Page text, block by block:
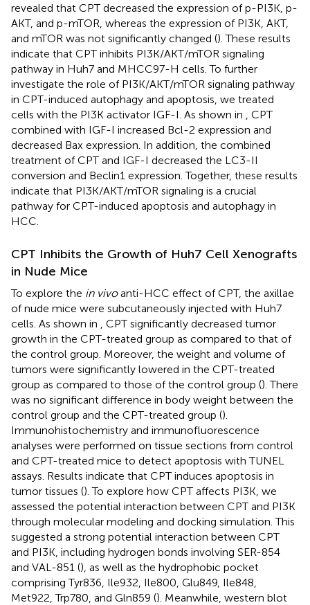
revealed that CPT decreased the expression of p-PI3K, p-
AKT, and p-mTOR, whereas the expression of PI3K, AKT,
and mTOR was not significantly changed (). These results
indicate that CPT inhibits PI3K/AKT/mTOR signaling
pathway in Huh7 and MHCC97-H cells. To further
investigate the role of PI3K/AKT/mTOR signaling pathway
in CPT-induced autophagy and apoptosis, we treated
cells with the PI3K activator IGF-I. As shown in
, CPT
combined with IGF-I increased Bcl-2 expression and
decreased Bax expression. In addition, the combined
treatment of CPT and IGF-I decreased the LC3-II
conversion and Beclin1 expression. Together, these results
indicate that PI3K/AKT/mTOR signaling is a crucial
pathway for CPT-induced apoptosis and autophagy in
HCC.
CPT Inhibits the Growth of Huh7 Cell Xenografts
in Nude Mice
To explore the in vivoanti-HCC effect of CPT, the axillae
of nude mice were subcutaneously injected with Huh7
cells. As shown in
, CPT significantly decreased tumor
growth in the CPT-treated group as compared to that of
the control group. Moreover, the weight and volume of
tumors were significantly lowered in the CPT-treated
group as compared to those of the control group (). There
was no significant difference in body weight between the
control group and the CPT-treated group ().
Immunohistochemistry and immunofluorescence
analyses were performed on tissue sections from control
and CPT-treated mice to detect apoptosis with TUNEL
assays. Results indicate that CPT induces apoptosis in
tumor tissues (). To explore how CPT affects PI3K, we
assessed the potential interaction between CPT and PI3K
through molecular modeling and docking simulation. This
suggested a strong potential interaction between CPT
and PI3K, including hydrogen bonds involving SER-854
and VAL-851 (), as well as the hydrophobic pocket
comprising Tyr836, Ile932, Ile800, Glu849, Ile848,
Met922, Trp780, and Gln859 (). Meanwhile, western blot